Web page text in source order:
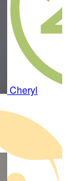
Cheryl